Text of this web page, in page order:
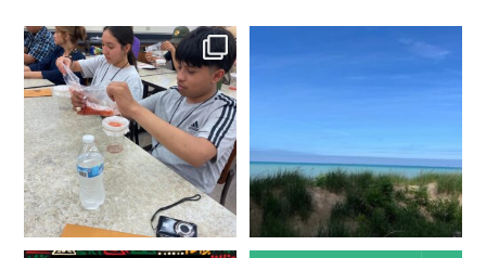
What does a career in natural
resources look like?...
8 0
What does it mean to be Great